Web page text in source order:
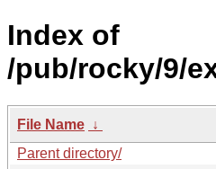
Index of
/pub/rocky/9/
File Name ↓
Parent directory/